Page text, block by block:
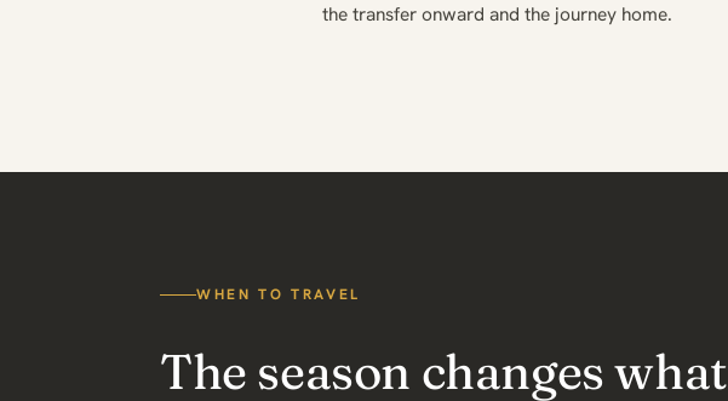
the transfer onward and the journey home.
WHEN TO TRAVEL
The season changes what